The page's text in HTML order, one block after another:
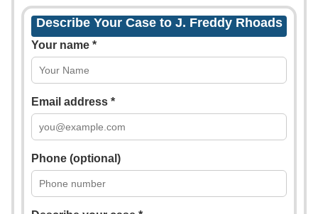
Describe Your Case to J. Freddy Rhoads
Your name *
Email address *
Phone (optional)